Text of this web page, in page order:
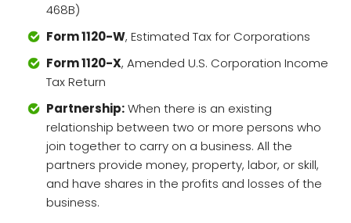
468B)
Form 1120-W, Estimated Tax for Corporations
Form 1120-X, Amended U.S. Corporation Income
Tax Return
Partnership:When there is an existing
relationship between two or more persons who
join together to carry on a business. All the
partners provide money, property, labor, or skill,
and have shares in the profits and losses of the
business.